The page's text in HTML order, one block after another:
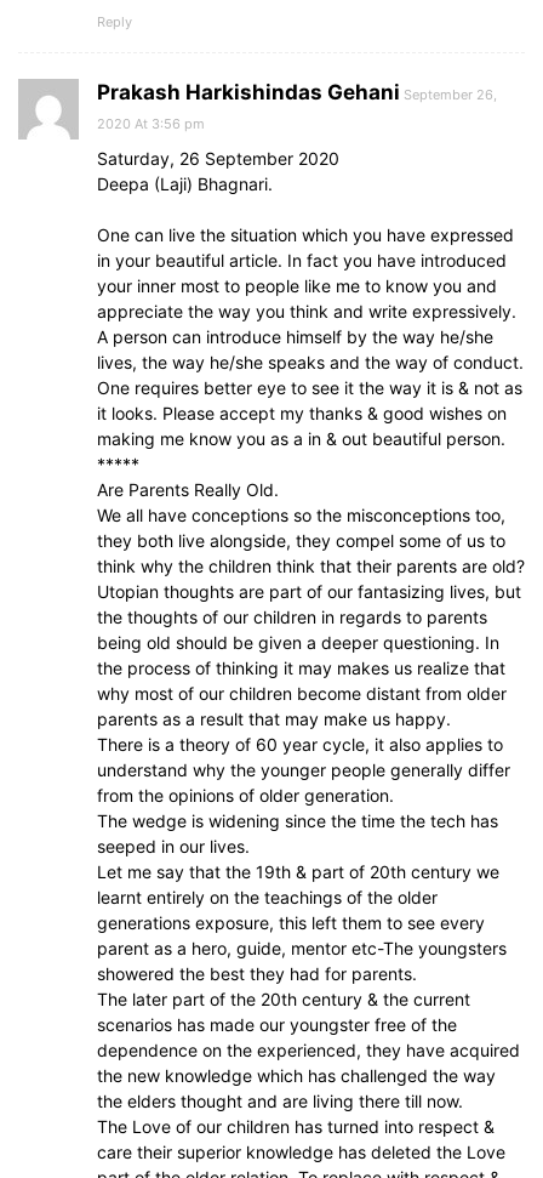
Reply
Prakash Harkishindas Gehani September 26,
2020 At 3:56 pm
Saturday, 26 September 2020
Deepa (Laji) Bhagnari.
One can live the situation which you have expressed
in your beautiful article. In fact you have introduced
your inner most to people like me to know you and
appreciate the way you think and write expressively.
A person can introduce himself by the way he/she
lives, the way he/she speaks and the way of conduct.
One requires better eye to see it the way it is & not as
it looks. Please accept my thanks & good wishes on
making me know you as a in & out beautiful person.
*****
Are Parents Really Old.
We all have conceptions so the misconceptions too,
they both live alongside, they compel some of us to
think why the children think that their parents are old?
Utopian thoughts are part of our fantasizing lives, but
the thoughts of our children in regards to parents
being old should be given a deeper questioning. In
the process of thinking it may makes us realize that
why most of our children become distant from older
parents as a result that may make us happy.
There is a theory of 60 year cycle, it also applies to
understand why the younger people generally differ
from the opinions of older generation.
The wedge is widening since the time the tech has
seeped in our lives.
Let me say that the 19th & part of 20th century we
learnt entirely on the teachings of the older
generations exposure, this left them to see every
parent as a hero, guide, mentor etc-The youngsters
showered the best they had for parents.
The later part of the 20th century & the current
scenarios has made our youngster free of the
dependence on the experienced, they have acquired
the new knowledge which has challenged the way
the elders thought and are living there till now.
The Love of our children has turned into respect &
care their superior knowledge has deleted the Love